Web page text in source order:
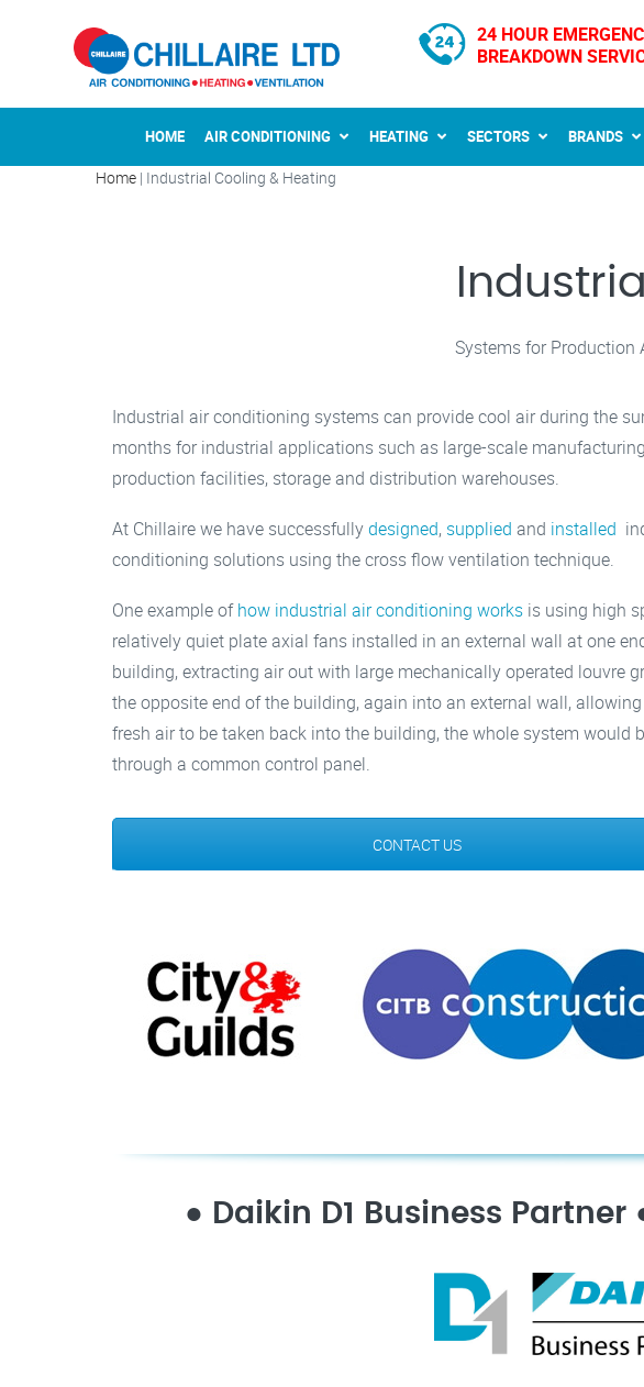
24 HOUR
BREAKDOWN
HOME AIR CONDITIONING HEATING SECTORS BRANDS
Home | Industrial Cooling & Heating
Systems for Production
Industrial air conditioning systems can provide cool air during the
months for industrial applications such as large-scale
production facilities, storage and distribution warehouses.
At Chillaire we have successfullydesigned, supplied and installed
conditioning solutions using the cross flow ventilation technique.
One example ofhow industrial air conditioning works is using high
relatively quiet plate axial fans installed in an external wall at one
building, extracting air out with large mechanically operated louvre
the opposite end of the building, again into an external wall,
fresh air to be taken back into the building, the whole system would
through a common control panel.
CONTACT US
● Daikin D1 Business Partner